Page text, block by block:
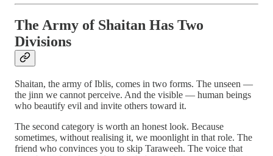
The Army of Shaitan Has Two
Divisions
Shaitan, the army of Iblis, comes in two forms. The unseen —
the jinn we cannot perceive. And the visible — human beings
who beautify evil and invite others toward it.
The second category is worth an honest look. Because
sometimes, without realising it, we moonlight in that role. The
friend who convinces you to skip Taraweeh. The voice that